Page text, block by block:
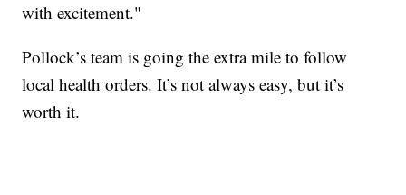
with excitement."
Pollock’s team is going the extra mile to follow
local health orders. It’s not always easy, but it’s
worth it.